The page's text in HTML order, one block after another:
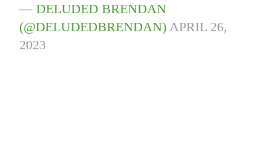
— DELUDED BRENDAN
(@DELUDEDBRENDAN) APRIL 26,
2023